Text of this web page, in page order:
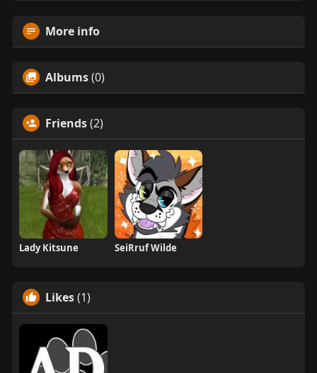
More info
Albums(0)
Friends(2)
Lady Kitsune SeiRruf Wilde
Likes(1)